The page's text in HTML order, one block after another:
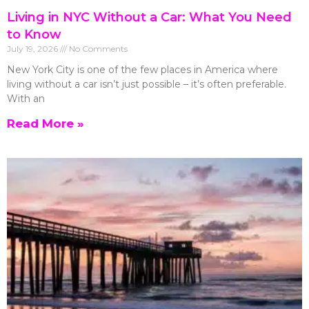
Living in NYC Without a Car: What You Need
to Know
July 19, 2026 No Comments
New York City is one of the few places in America where
living without a car isn’t just possible – it’s often preferable.
With an
Read More »